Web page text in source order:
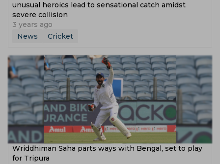
unusual heroics lead to sensational catch amidst
severe collision
3 years ago
News
Cricket
Wriddhiman Saha parts ways with Bengal, set to play
for Tripura